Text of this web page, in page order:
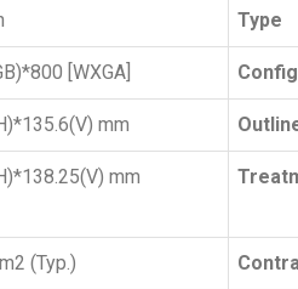
Type
[WXGA]
mm
mm
(Typ.)